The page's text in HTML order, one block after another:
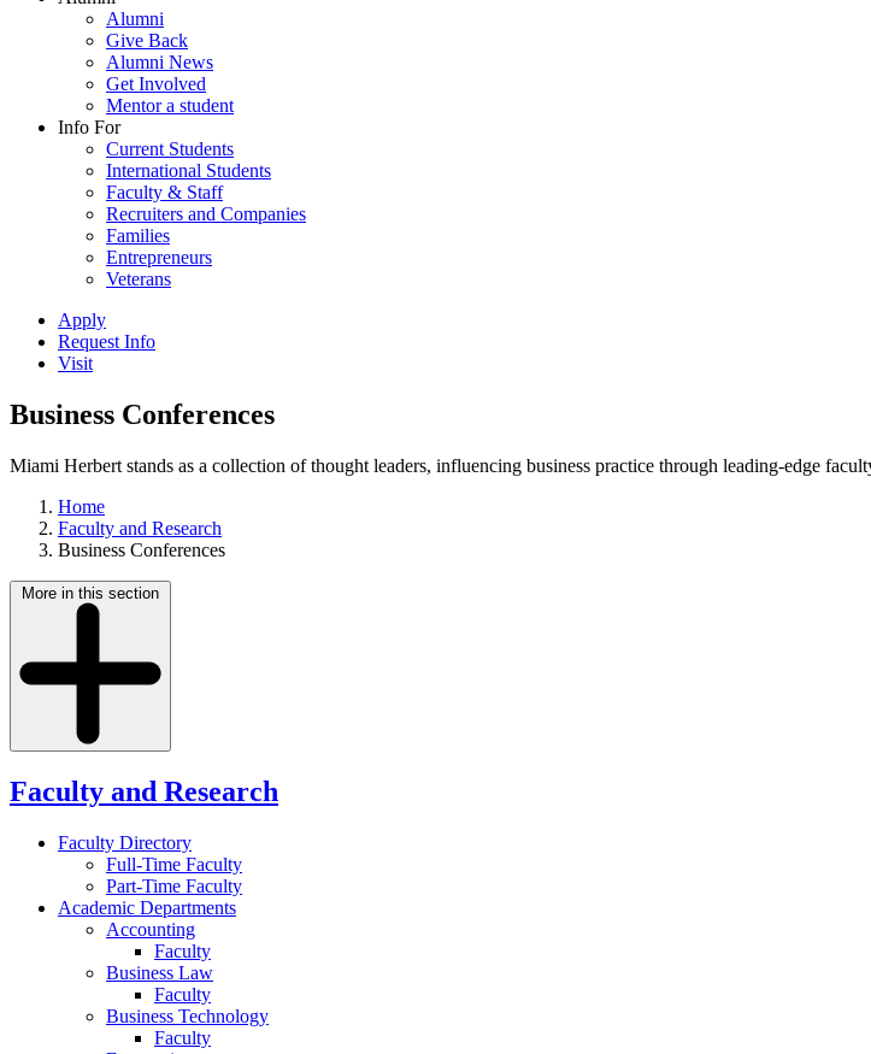
Alumni
Give Back
Alumni News
Get Involved
Mentor a student
Info For
Current Students
International Students
Faculty & Staff
Recruiters and Companies
Families
Entrepreneurs
Veterans
Apply
Request Info
Visit
Business Conferences
Miami Herbert stands as a collection of thought leaders, influencing business practice through leading-edge
Home
Faculty and Research
Business Conferences
More in this section
Faculty and Research
Faculty Directory
Full-Time Faculty
Part-Time Faculty
Academic Departments
Accounting
Faculty
Business Law
Faculty
Business Technology
Faculty